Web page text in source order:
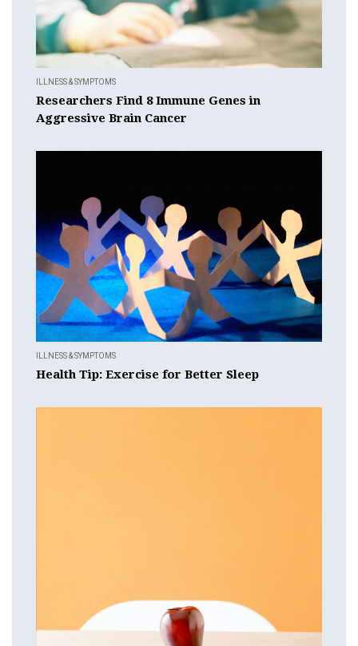
ILLNESS & SYMPTOMS
Researchers Find 8 Immune Genes in
Aggressive Brain Cancer
ILLNESS & SYMPTOMS
Health Tip: Exercise for Better Sleep